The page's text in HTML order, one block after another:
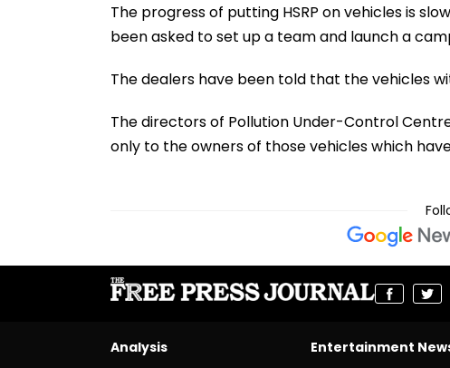
The progress of putting HSRP on vehicles is
been asked to set up a team and launch a
The dealers have been told that the vehicles
The directors of Pollution Under-Control
only to the owners of those vehicles which have
Analysis
Entertainment